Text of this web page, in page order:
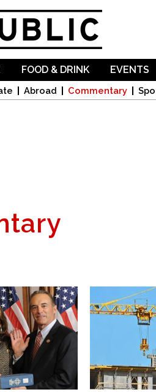
Abroad Commentary
FOOD & DRINK EVENTS